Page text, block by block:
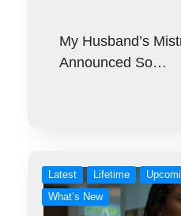
My Husband’s
Announced So…
Latest Lifetime
What’s New